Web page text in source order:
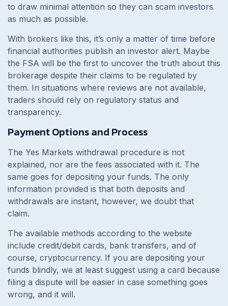
to draw minimal attention so they can scam investors
as much as possible.
With brokers like this, it’s only a matter of time before
financial authorities publish an investor alert. Maybe
the FSA will be the first to uncover the truth about this
brokerage despite their claims to be regulated by
them. In situations where reviews are not available,
traders should rely on regulatory status and
transparency.
Payment Options and Process
The Yes Markets withdrawal procedure is not
explained, nor are the fees associated with it. The
same goes for depositing your funds. The only
information provided is that both deposits and
withdrawals are instant, however, we doubt that
claim.
The available methods according to the website
include credit/debit cards, bank transfers, and of
course, cryptocurrency. If you are depositing your
funds blindly, we at least suggest using a card because
filing a dispute will be easier in case something goes
wrong, and it will.